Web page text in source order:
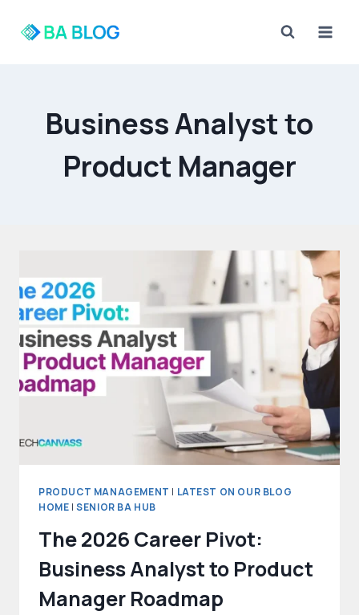
Business Analyst to
Product Manager
PRODUCT MANAGEMENT | LATEST ON OUR BLOG
HOME |SENIOR BA HUB
The 2026 Career Pivot:
Business Analyst to Product
Manager Roadmap